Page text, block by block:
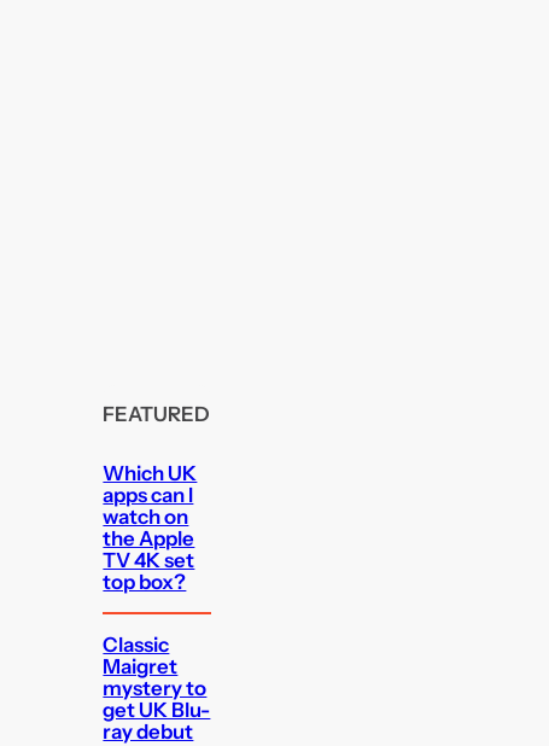
FEATURED
Which UK
apps can I
watch on
the Apple
TV 4K set
top box?
Classic
Maigret
mystery to
get UK Blu-
ray debut